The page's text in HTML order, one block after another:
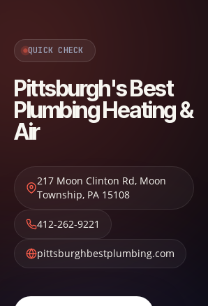
QUICK CHECK
Pittsburgh's Best
Plumbing Heating &
Air
217 Moon Clinton Rd, Moon
Township, PA 15108
412-262-9221
pittsburghbestplumbing.com